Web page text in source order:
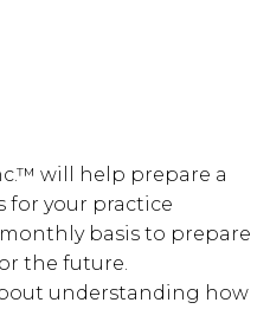
will help prepare a
for your practice
basis to prepare
the future.
understanding how